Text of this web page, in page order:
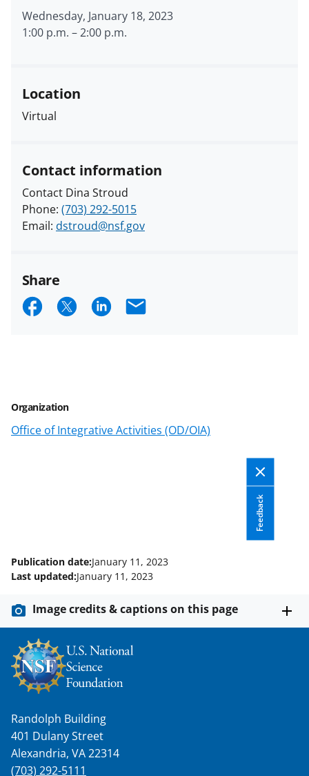
Organization
Office of Integrative Activities (OD/OIA)
Feedback
Wednesday, January 18, 2023
1:00 p.m. –2:00 p.m.
Location
Virtual
Contact information
Contact Dina Stroud
Phone: (703) 292-5015
Email: dstroud@nsf.gov
Share
S
o
n
b
o
k
S
e
o
n
m
r
l
y
k
o
w
S
o
n
d
n
E
Publication date:January 11, 2023
Last updated:January 11, 2023
Image credits & captions on this page
Randolph Building
401 Dulany Street
Alexandria, VA 22314
(703) 292-5111